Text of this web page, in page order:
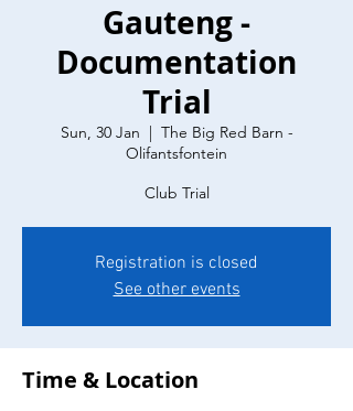
Gauteng -
Documentation
Trial
Sun, 30 Jan
  |
The Big Red Barn -
Olifantsfontein
Club Trial
Registration is closed
See other events
Time & Location